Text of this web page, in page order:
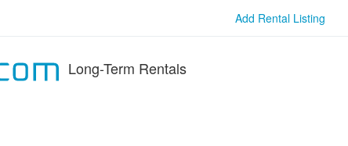
Add Rental Listing
Long-Term Rentals